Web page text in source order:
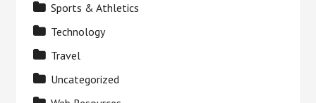
Sports & Athletics
Technology
Travel
Uncategorized